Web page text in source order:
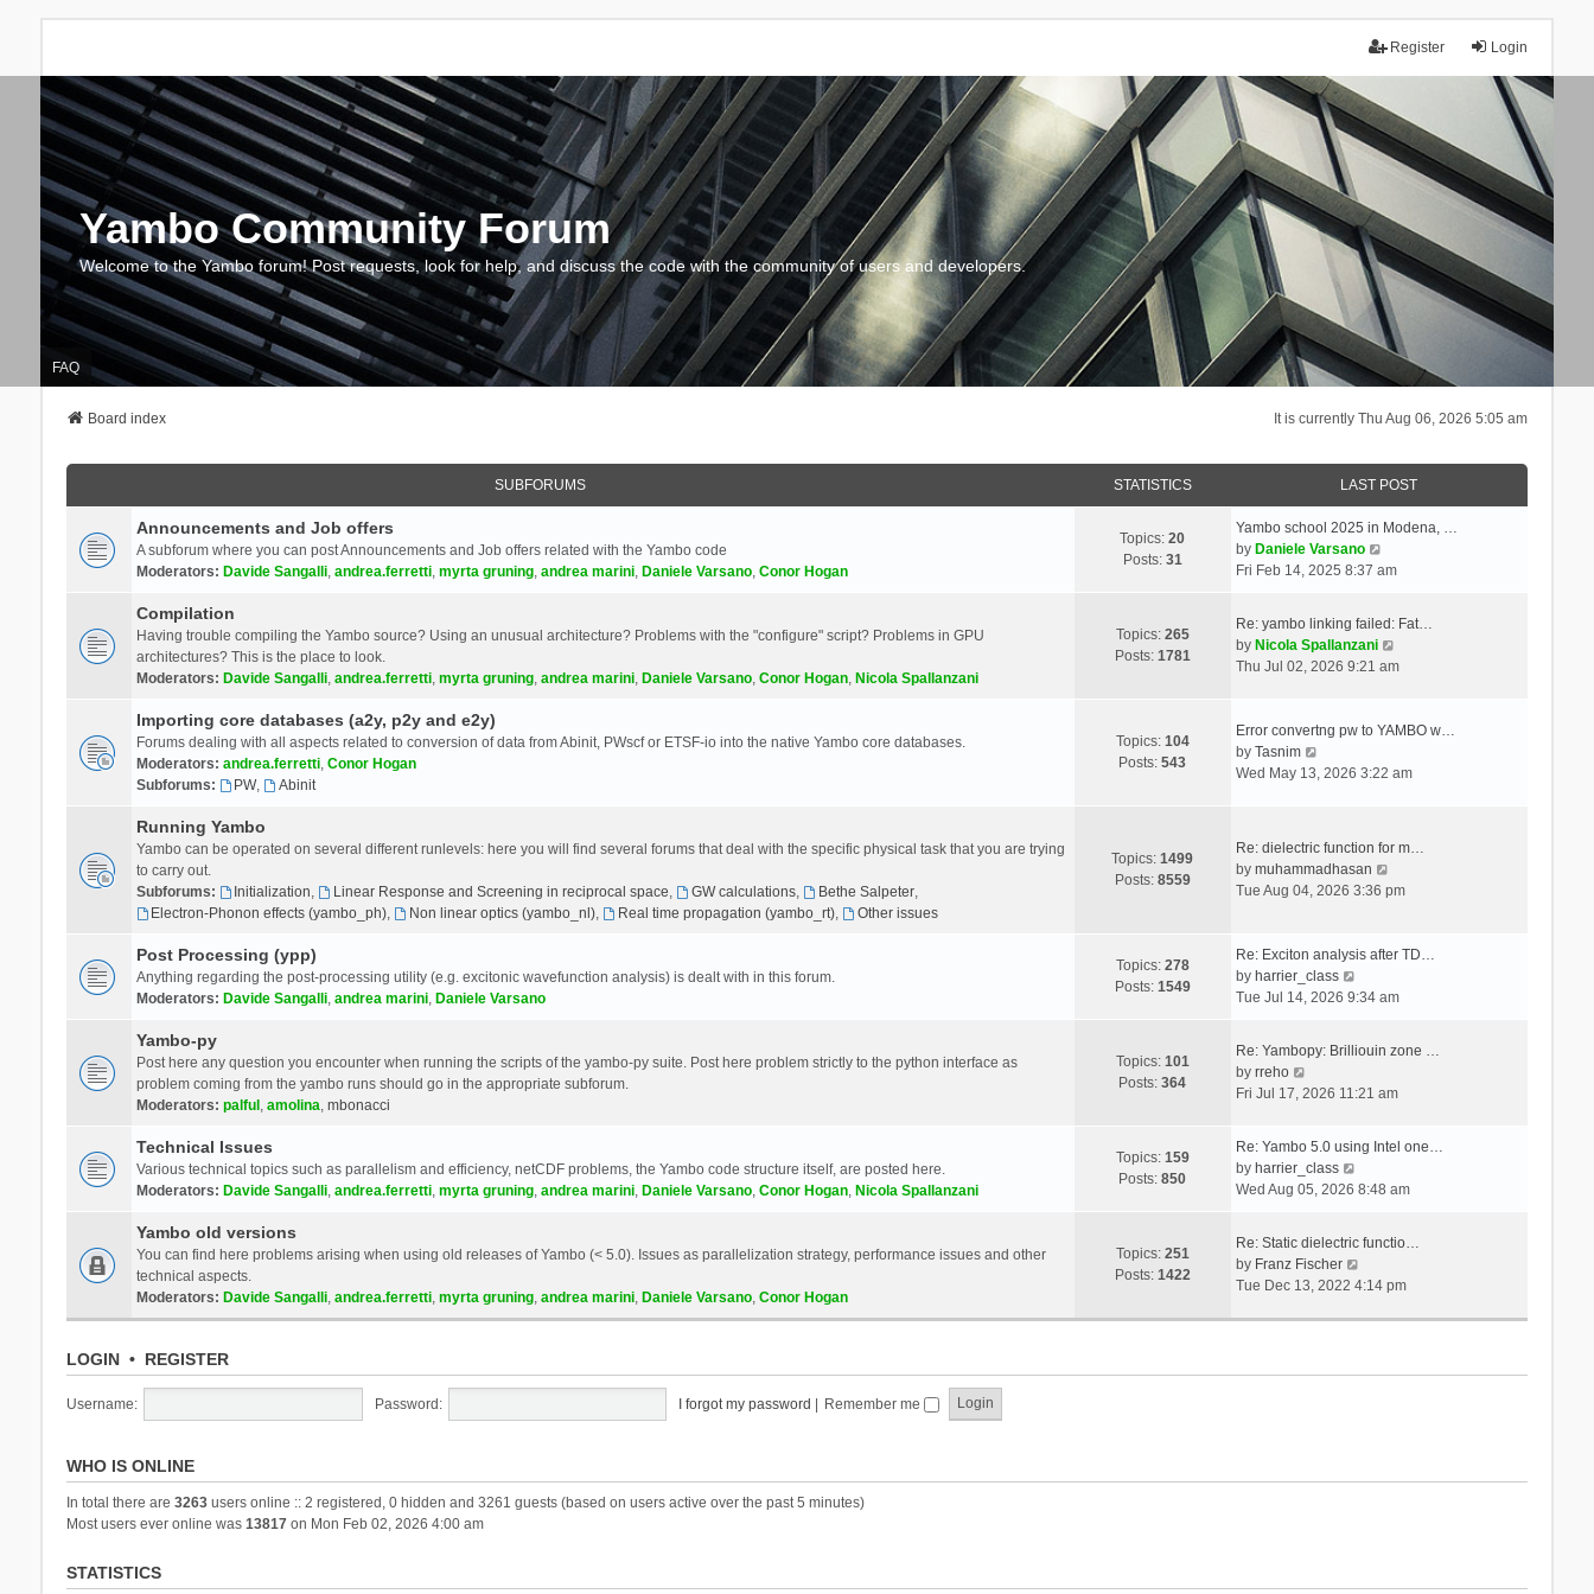
Login
Register
Yambo Community Forum
Welcome to the Yambo forum! Post requests, look for help, and discuss the code with the community of users and developers.
FAQ
It is currently Thu Aug 06, 2026 5:05 am
Board index
SUBFORUMS STATISTICS LAST POST
Announcements and Job offers
A subforum where you can post Announcements and Job offers related with the Yambo code
Moderators: Davide Sangalli, andrea.ferretti, myrta gruning, andrea marini, Daniele Varsano, Conor Hogan
Topics:20
Posts: 31
Yambo school 2025 in Modena, …
by Daniele Varsano
i
t
h
e
t
s
o
s
t
Fri Feb 14, 2025 8:37 am
Compilation
Having trouble compiling the Yambo source? Using an unusual architecture? Problems with the "configure" script? Problems in GPU
architectures? This is the place to look.
Moderators: Davide Sangalli, andrea.ferretti, myrta gruning, andrea marini, Daniele Varsano, Conor Hogan, Nicola Spallanzani
Topics: 265
Posts: 1781
Re: yambo linking failed: Fat…
by Nicola Spallanzani
i
t
e
e
t
s
Thu Jul 02, 2026 9:21 am
Importing core databases (a2y, p2y and e2y)
Forums dealing with all aspects related to conversion of data from Abinit, PWscf or ETSF-io into the native Yambo core databases.
Moderators: andrea.ferretti, Conor Hogan
Subforums:
PW, Abinit
Topics: 104
Posts:543
Error convertng pw to YAMBO w…
by Tasnim
h
e
l
e
s
t
o
t
Wed May 13, 2026 3:22 am
Running Yambo
Yambo can be operated on several different runlevels: here you will find several forums that deal with the specific physical task that you are trying
to carry out.
Subforums:
Initialization, Linear Response and Screening in reciprocal space, GW calculations, Bethe Salpeter,
Electron-Phonon effects (yambo_ph), Non linear optics (yambo_nl), Real time propagation (yambo_rt), Other issues
Topics:1499
Posts: 8559
Re: dielectric function for m…
by muhammadhasan
i
t
e
t
s
p
s
Tue Aug 04, 2026 3:36 pm
Post Processing (ypp)
Anything regarding the post-processing utility (e.g. excitonic wavefunction analysis) is dealt with in this forum.
Moderators: Davide Sangalli, andrea marini, Daniele Varsano
Topics: 278
Posts: 1549
Re: Exciton analysis after TD…
by harrier_class
i
t
e
a
e
p
o
s
t
Tue Jul 14, 2026 9:34 am
Yambo-py
Post here any question you encounter when running the scripts of the yambo-py suite. Post here problem strictly to the python interface as
problem coming from the yambo runs should go in the appropriate subforum.
Moderators: palful , amolina, mbonacci
Topics: 101
Posts:364
Re: Yambopy: Brilliouin zone …
by rreho
i
h
e
a
t
e
Fri Jul 17, 2026 11:21 am
Technical Issues
Various technical topics such as parallelism and efficiency, netCDF problems, the Yambo code structure itself, are posted here.
Moderators: Davide Sangalli, andrea.ferretti, myrta gruning, andrea marini, Daniele Varsano, Conor Hogan, Nicola Spallanzani
Topics: 159
Posts:850
Re: Yambo 5.0 using Intel one…
by harrier_class
i
t
h
e
l
e
s
Wed Aug 05, 2026 8:48 am
Yambo old versions
You can find here problems arising when using old releases of Yambo (< 5.0). Issues as parallelization strategy, performance issues and other
technical aspects.
Moderators: Davide Sangalli, andrea.ferretti, myrta gruning, andrea marini, Daniele Varsano, Conor Hogan
Topics: 251
Posts: 1422
Re: Static dielectric functio…
by Franz Fischer
i
Tue Dec 13, 2022 4:14 pm
LOGIN• REGISTER
Username: Password: I forgot my password Remember me
WHO IS ONLINE
In total there are 3263users online :: 2 registered, 0 hidden and 3261 guests (based on users active over the past 5 minutes)
Most users ever online was 13817on Mon Feb 02, 2026 4:00 am
STATISTICS